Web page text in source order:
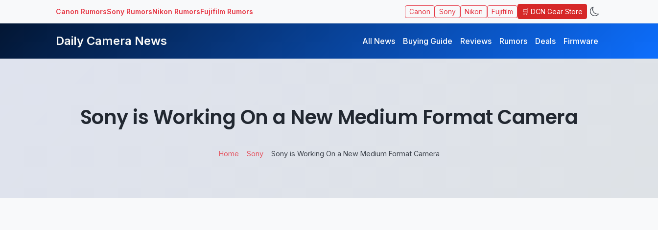
Canon RumorsSony RumorsNikon RumorsFujifilm Rumors Canon Sony Nikon Fujifilm 🛒 DCN Gear Store
Daily Camera News All News Buying Guide Reviews Rumors Deals Firmware
Sony is Working On a New Medium Format Camera
Home Sony Sony is Working On a New Medium Format Camera